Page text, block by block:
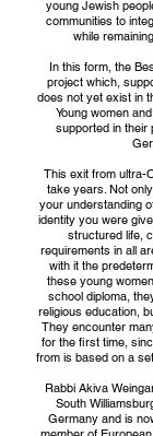
young Jewish
communities to
while
In this form, the
project which,
does not yet exist in
Young women
supported in their
This exit from ultra-
take years. Not
your understanding
identity you were
structured life,
requirements in all
with it the
these young
school diploma,
religious education,
They encounter
for the first time,
from is based on a
Rabbi Akiva
South
Germany and is